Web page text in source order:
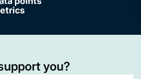
you?